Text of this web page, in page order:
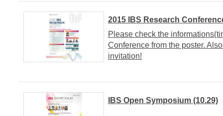
2015 IBS Research
Please check the
Conference from the poster.
invitation!
IBS Open Symposium (10.29)